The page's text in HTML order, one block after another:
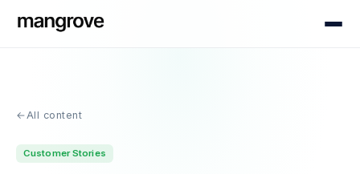
←All content
Customer Stories